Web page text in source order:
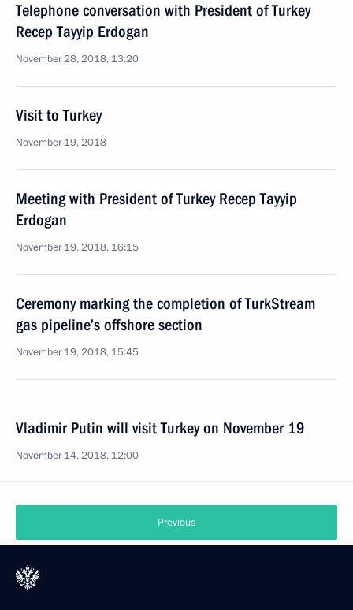
Telephone conversation with President of Turkey
Recep Tayyip Erdogan
November 28, 2018, 13:20
Visit to Turkey
November 19, 2018
Meeting with President of Turkey Recep Tayyip
Erdogan
November 19, 2018, 16:15
Ceremony marking the completion of TurkStream
gas pipeline’s offshore section
November 19, 2018, 15:45
Vladimir Putin will visit Turkey on November 19
November 14, 2018, 12:00
Previous